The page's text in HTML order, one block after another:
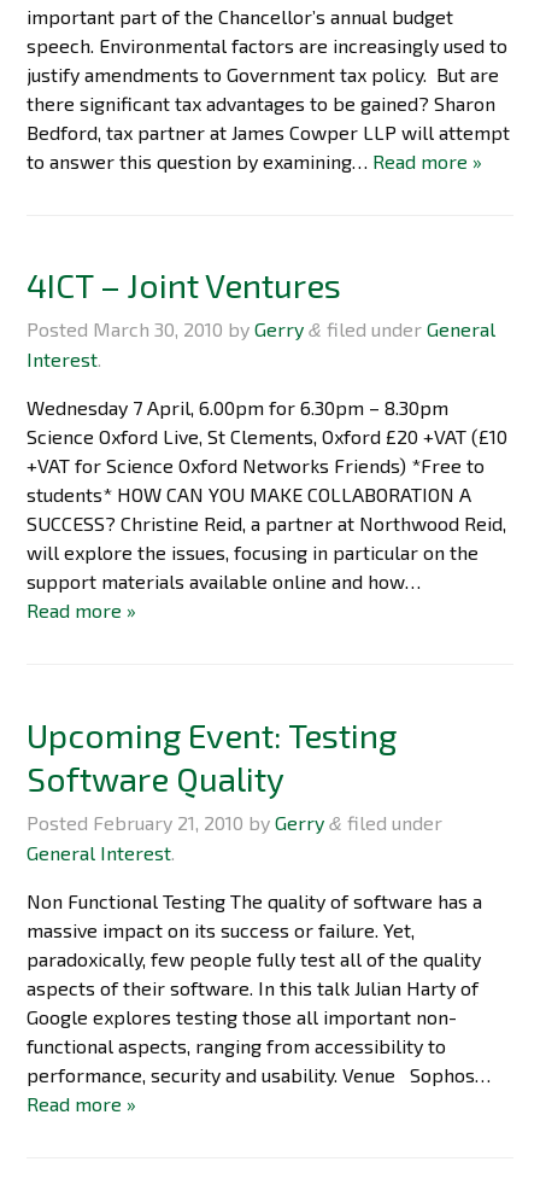
important part of the Chancellor’s annual budget
speech. Environmental factors are increasingly used to
justify amendments to Government tax policy. But are
there significant tax advantages to be gained? Sharon
Bedford, tax partner at James Cowper LLP will attempt
to answer this question by examining… Read more »
4ICT – Joint Ventures
Posted March 30, 2010 byGerry & filed underGeneral
Interest.
Wednesday 7 April, 6.00pm for 6.30pm – 8.30pm
Science Oxford Live, St Clements, Oxford £20 +VAT (£10
+VAT for Science Oxford Networks Friends) *Free to
students* HOW CAN YOU MAKE COLLABORATION A
SUCCESS? Christine Reid, a partner at Northwood Reid,
will explore the issues, focusing in particular on the
support materials available online and how…
Read more »
Upcoming Event: Testing
Software Quality
Posted February 21, 2010 byGerry & filed under
General Interest.
Non Functional Testing The quality of software has a
massive impact on its success or failure. Yet,
paradoxically, few people fully test all of the quality
aspects of their software. In this talk Julian Harty of
Google explores testing those all important non-
functional aspects, ranging from accessibility to
performance, security and usability. Venue Sophos…
Read more »